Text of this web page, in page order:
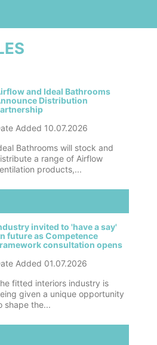
and Ideal Bathrooms
Distribution
Added 10.07.2026
Bathrooms will stock and
a range of Airflow
products,...
invited to 'have a say'
future as Competence
consultation opens
Added 01.07.2026
fitted interiors industry is
given a unique opportunity
shape the...